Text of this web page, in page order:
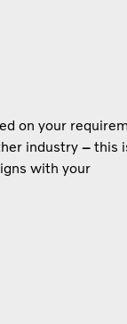
on your
industry – this
with your